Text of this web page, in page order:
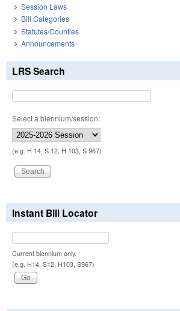
Session Laws
Bill Categories
Statutes/Counties
Announcements
LRS Search
Select a biennium/session:
(e.g. H 14, S 12, H 103, S 967)
Instant Bill Locator
Current biennium only.
(e.g. H14, S12, H103, S967)